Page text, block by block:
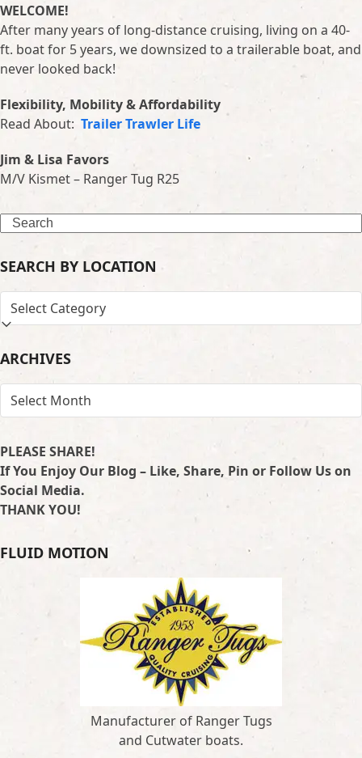
WELCOME!
After many years of long-distance cruising, living on a 40-
ft. boat for 5 years, we downsized to a trailerable boat, and
never looked back!
Flexibility, Mobility & Affordability
Read About: Trailer Trawler Life
Jim & Lisa Favors
M/V Kismet – Ranger Tug R25
Search
SEARCH BY LOCATION
SEARCH
BY
ARCHIVES
ARCHIVES
PLEASE SHARE!
If You Enjoy Our Blog – Like, Share, Pin or Follow Us on
Social Media.
THANK YOU!
FLUID MOTION
Manufacturer of Ranger Tugs
and Cutwater boats.